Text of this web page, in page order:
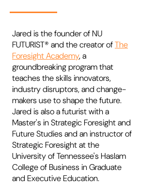
Jared is the founder of NU
FUTURIST® and the creator ofThe
Foresight Academy, a
groundbreaking program that
teaches the skills innovators,
industry disruptors, and change-
makers use to shape the future.
Jared is also a futurist with a
Master's in Strategic Foresight and
Future Studies and an instructor of
Strategic Foresight at the
University of Tennessee's Haslam
College of Business in Graduate
and Executive Education.